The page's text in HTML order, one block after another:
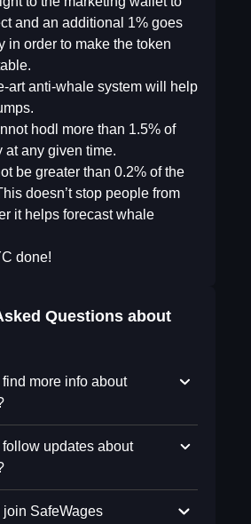
and an additional 1% goes
in order to make the token
art anti-whale system will help
hodl more than 1.5% of
at any given time.
be greater than 0.2% of the
doesn’t stop people from
it helps forecast whale
done!
Questions about
more info about
updates about
join SafeWages